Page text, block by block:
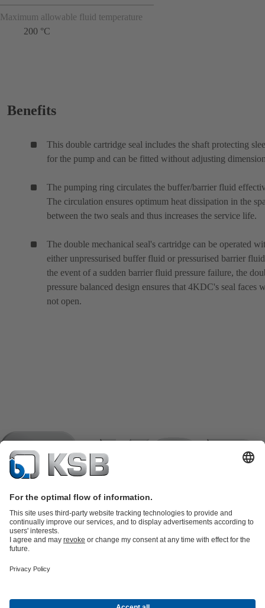
Maximum allowable fluid temperature
200 °C
Benefits
This double cartridge seal includes the shaft protecting
for the pump and can be fitted without adjusting
The pumping ring circulates the buffer/barrier fluid
The circulation ensures optimum heat dissipation in the
between the two seals and thus increases the service life.
The double mechanical seal's cartridge can be operated
either unpressurised buffer fluid or pressurised barrier
the event of a sudden barrier fluid pressure failure, the
pressure balanced design ensures that 4KDC's seal faces
not open.
partsKSB SupremeServ: Premium service for pumps and